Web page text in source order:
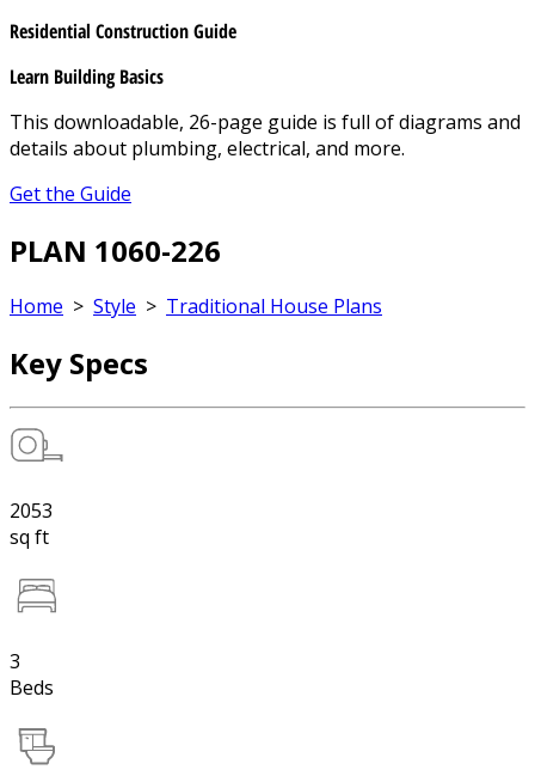
Residential Construction Guide
Learn Building Basics
This downloadable, 26-page guide is full of diagrams and
details about plumbing, electrical, and more.
Get the Guide
PLAN 1060-226
Home > Style > Traditional House Plans
Key Specs
2053
sq ft
3
Beds